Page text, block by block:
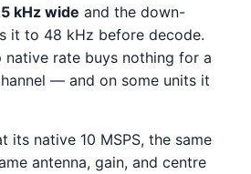
kHz wide and the down-
it to 48 kHz before decode.
rate buys nothing for a
— and on some units it
its native 10 MSPS, the same
antenna, gain, and centre